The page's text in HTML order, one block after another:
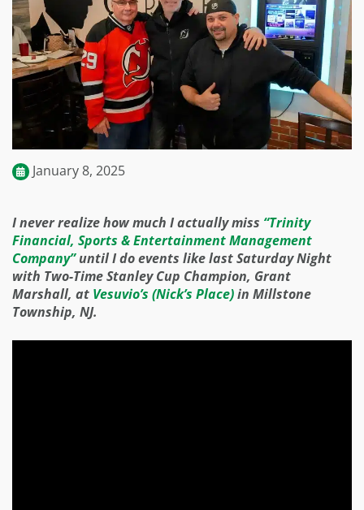
January 8, 2025
I never realize how much I actually miss “Trinity
Financial, Sports & Entertainment Management
Company”until I do events like last Saturday Night
with Two-Time Stanley Cup Champion, Grant
Marshall, at Vesuvio’s (Nick’s Place)in Millstone
Township, NJ.